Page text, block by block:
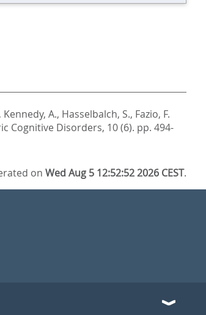
, Kennedy, A., Hasselbalch, S., Fazio, F.
Cognitive Disorders, 10 (6). pp. 494-
onWed Aug 5 12:52:52 2026 CEST.